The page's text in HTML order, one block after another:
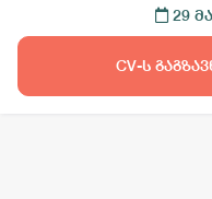
29
CV-ს